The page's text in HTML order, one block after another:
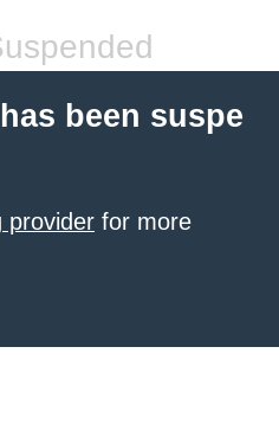
been suspe
provider for more